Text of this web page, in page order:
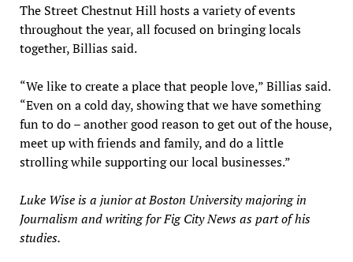
The Street Chestnut Hill hosts a variety of events
throughout the year, all focused on bringing locals
together, Billias said.
“We like to create a place that people love,” Billias said.
“Even on a cold day, showing that we have something
fun to do – another good reason to get out of the house,
meet up with friends and family, and do a little
strolling while supporting our local businesses.”
Luke Wise is a junior at Boston University majoring in
Journalism and writing for Fig City News as part of his
studies.